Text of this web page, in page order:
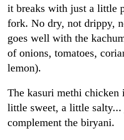
it breaks with just a little
fork. No dry, not drippy,
goes well with the
of onions, tomatoes,
lemon).
The kasuri methi
little sweet, a little salty...
complement the biryani.